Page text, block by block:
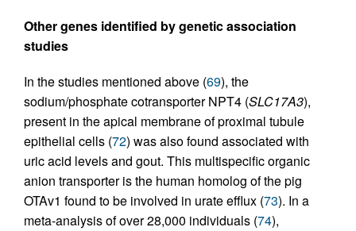
Other genes identified by genetic association
studies
In the studies mentioned above (69), the
sodium/phosphate cotransporter NPT4 (SLC17A3),
present in the apical membrane of proximal tubule
epithelial cells (72) was also found associated with
uric acid levels and gout. This multispecific organic
anion transporter is the human homolog of the pig
OTAv1 found to be involved in urate efflux (73). In a
meta-analysis of over 28,000 individuals (74),